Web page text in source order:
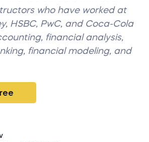
who have worked at
HSBC, PwC, and Coca-Cola
financial analysis,
financial modeling, and